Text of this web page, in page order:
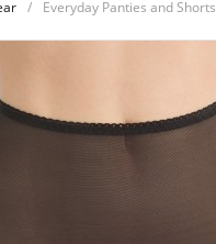
Everyday Panties and Shorts